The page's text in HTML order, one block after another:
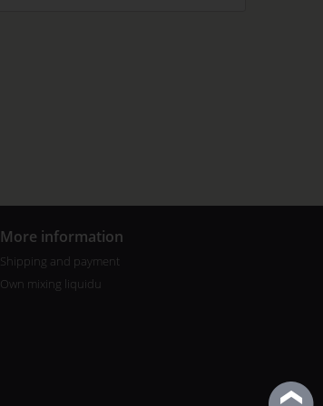
More information
Shipping and payment
Own mixing liquidu